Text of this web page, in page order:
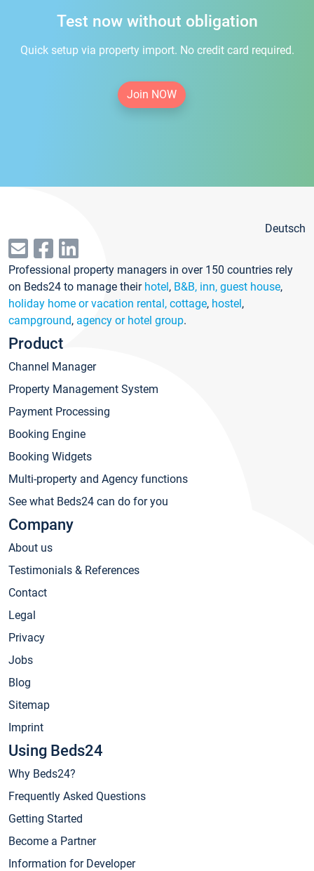
Test now without obligation
Quick setup via property import. No credit card required.
Join NOW
Deutsch
Professional property managers in over 150 countries rely
on Beds24 to manage their hotel, B&B, inn, guest house,
holiday home or vacation rental, cottage, hostel,
campground, agency or hotel group.
Product
Channel Manager
Property Management System
Payment Processing
Booking Engine
Booking Widgets
Multi-property and Agency functions
See what Beds24 can do for you
Company
About us
Testimonials & References
Contact
Legal
Privacy
Jobs
Blog
Sitemap
Imprint
Using Beds24
Why Beds24?
Frequently Asked Questions
Getting Started
Become a Partner
Information for Developer